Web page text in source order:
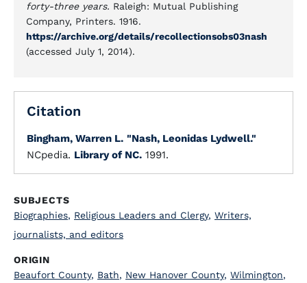
forty-three years. Raleigh: Mutual Publishing
Company, Printers. 1916.
https://archive.org/details/recollectionsobs03nash
(accessed July 1, 2014).
Citation
Bingham, Warren L. "Nash, Leonidas Lydwell."
NCpedia. Library of NC. 1991.
SUBJECTS
Biographies, Religious Leaders and Clergy, Writers,
journalists, and editors
ORIGIN
Beaufort County, Bath, New Hanover County, Wilmington,